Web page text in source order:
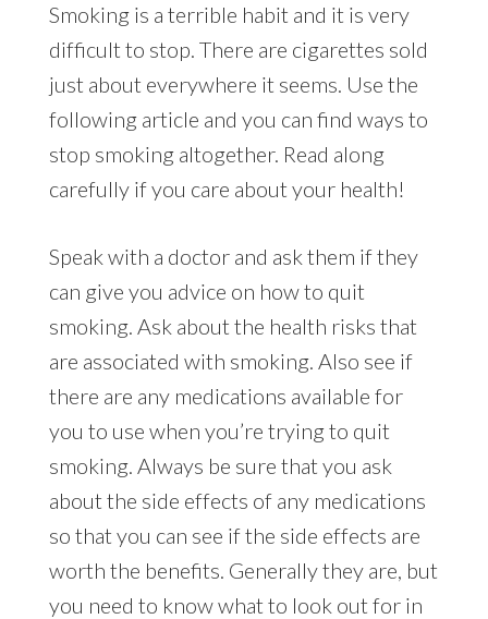
Smoking is a terrible habit and it is very
difficult to stop. There are cigarettes sold
just about everywhere it seems. Use the
following article and you can find ways to
stop smoking altogether. Read along
carefully if you care about your health!
Speak with a doctor and ask them if they
can give you advice on how to quit
smoking. Ask about the health risks that
are associated with smoking. Also see if
there are any medications available for
you to use when you’re trying to quit
smoking. Always be sure that you ask
about the side effects of any medications
so that you can see if the side effects are
worth the benefits. Generally they are, but
you need to know what to look out for in